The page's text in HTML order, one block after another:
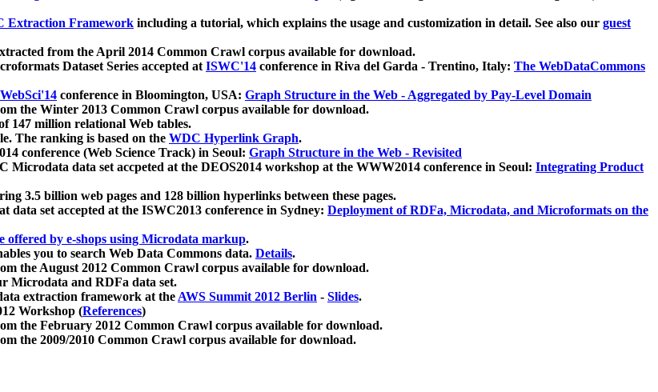
Extraction Framework including a tutorial, which explains the usage and customization in detail. See also our guest
from the April 2014 Common Crawl corpus available for download.
Dataset Series accepted atISWC'14 conference in Riva del Garda - Trentino, Italy: The WebDataCommons
WebSci'14 conference in Bloomington, USA: Graph Structure in the Web - Aggregated by Pay-Level Domain
the Winter 2013 Common Crawl corpus available for download.
147 million relational Web tables.
The ranking is based on the WDC Hyperlink Graph.
conference (Web Science Track) in Seoul: Graph Structure in the Web - Revisited
data set accpeted at the DEOS2014 workshop at the WWW2014 conference in Seoul: Integrating Product
3.5 billion web pages and 128 billion hyperlinks between these pages.
set accepted at the ISWC2013 conference in Sydney: Deployment of RDFa, Microdata, and Microformats on the
offered by e-shops using Microdata markup.
you to search Web Data Commons data. Details.
the August 2012 Common Crawl corpus available for download.
Microdata and RDFa data set.
extraction framework at theAWS Summit 2012 Berlin - Slides.
Workshop (References)
the February 2012 Common Crawl corpus available for download.
the 2009/2010 Common Crawl corpus available for download.